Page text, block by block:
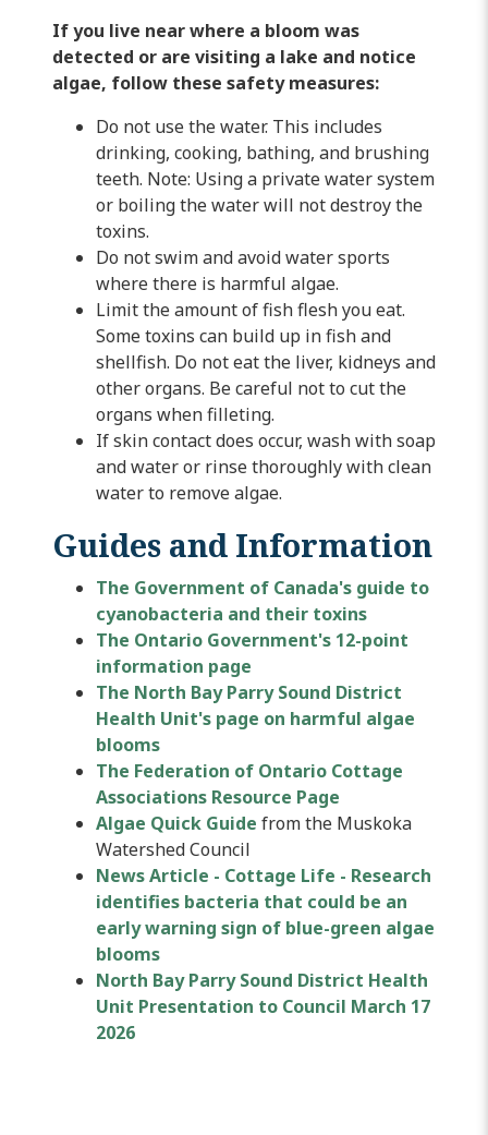
If you live near where a bloom was
detected or are visiting a lake and notice
algae, follow these safety measures:
Do not use the water. This includes
drinking, cooking, bathing, and brushing
teeth. Note: Using a private water system
or boiling the water will not destroy the
toxins.
Do not swim and avoid water sports
where there is harmful algae.
Limit the amount of fish flesh you eat.
Some toxins can build up in fish and
shellfish. Do not eat the liver, kidneys and
other organs. Be careful not to cut the
organs when filleting.
If skin contact does occur, wash with soap
and water or rinse thoroughly with clean
water to remove algae.
Guides and Information
The Government of Canada's guide to
cyanobacteria and their toxins
The Ontario Government's 12-point
information page
The North Bay Parry Sound District
Health Unit's page on harmful algae
blooms
The Federation of Ontario Cottage
Associations Resource Page
Algae Quick Guide from the Muskoka
Watershed Council
News Article - Cottage Life - Research
identifies bacteria that could be an
early warning sign of blue-green algae
blooms
North Bay Parry Sound District Health
Unit Presentation to Council March 17
2026